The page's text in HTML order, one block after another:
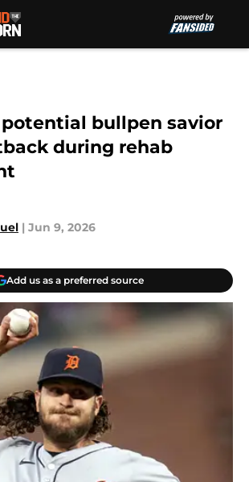
potential bullpen savior
during rehab
| Jun 9, 2026
Add us as a preferred source